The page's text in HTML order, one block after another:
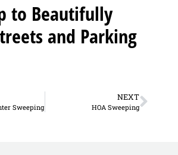
to Beautifully
and Parking
Sweeping
NEXT
HOA Sweeping